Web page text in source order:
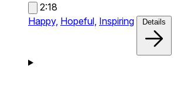
2:18
Happy, Hopeful, Inspiring Details